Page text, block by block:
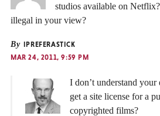
studios available on
illegal in your view?
By IPREFERASTICK
MAR 24, 2011, 9:59 PM
I don’t understand
get a site license for a
copyrighted films?